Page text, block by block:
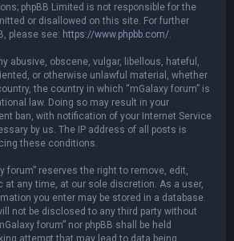
phpBB Limited is not responsible for the
or disallowed on this site. For further
please see: https://www.phpbb.com/
abusive, obscene, vulgar, libellous, hateful,
or otherwise unlawful material, whether
the country in which “mGalaxy forum” is
law. Doing so may result in your
ban, with notification of your Internet Service
by us. The IP address of all posts is
these conditions.
forum” reserves the right to remove, edit,
at any time, at our sole discretion. As a user,
you enter may be stored in a database.
not be disclosed to any third party without
forum” nor phpBB shall be held
attempt that may lead to data being